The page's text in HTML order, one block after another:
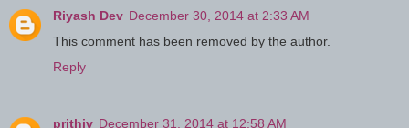
Riyash Dev December 30, 2014 at 2:33 AM
This comment has been removed by the author.
Reply
prithiv December 31, 2014 at 12:58 AM